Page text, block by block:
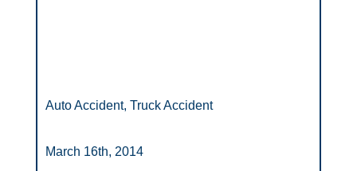
Auto Accident, Truck Accident
March 16th, 2014